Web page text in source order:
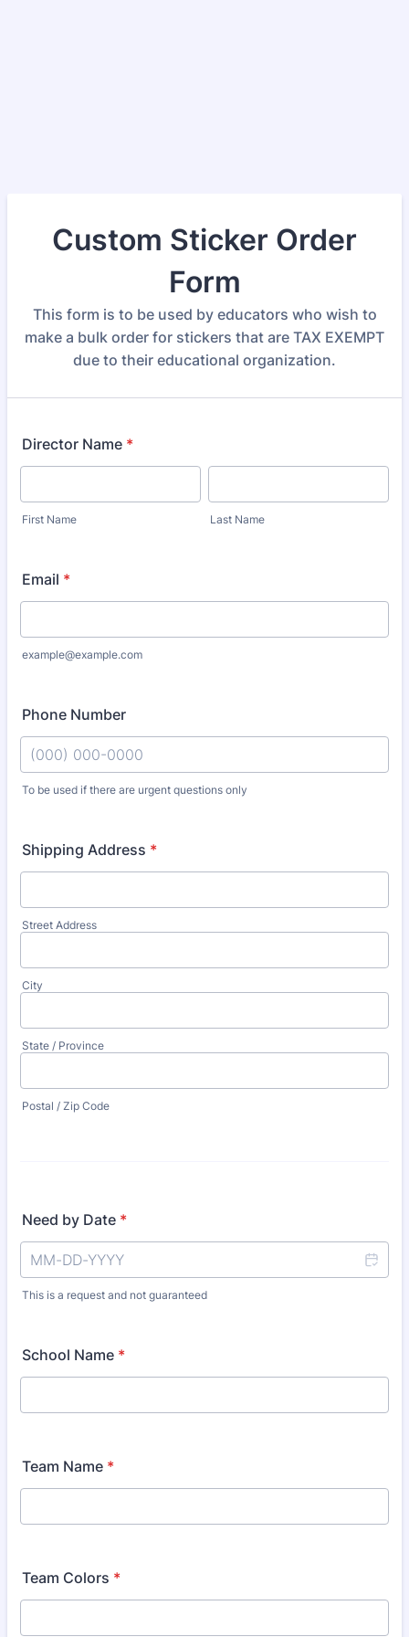
Custom Sticker Order
Form
This form is to be used by educators who wish to
make a bulk order for stickers that are TAX EXEMPT
due to their educational organization.
Director Name *
First Name Last Name
Email *
example@example.com
Phone Number
To be used if there are urgent questions only
Shipping Address *
Street Address
City
State / Province
Postal / Zip Code
Need by Date *
This is a request and not guaranteed
School Name *
Team Name *
Team Colors *